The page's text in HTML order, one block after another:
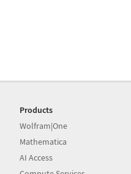
Products
Wolfram|One
Mathematica
AI Access